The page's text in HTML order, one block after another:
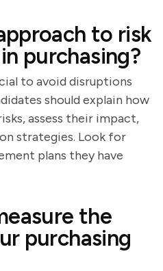
to risk
purchasing?
to avoid disruptions
should explain how
assess their impact,
strategies. Look for
plans they have
the
purchasing